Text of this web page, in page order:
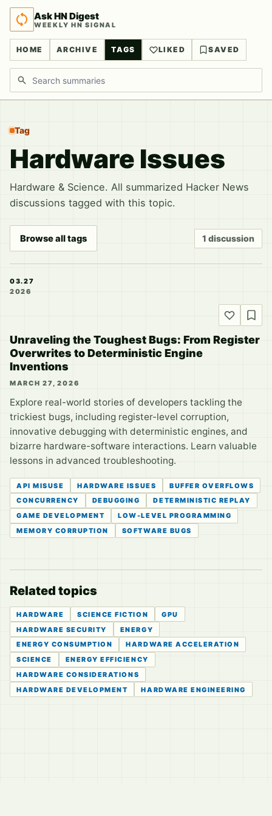
Ask HN Digest
WEEKLY HN SIGNAL
HOME ARCHIVE TAGS LIKED SAVED
Search discussions
Tag
Hardware Issues
Hardware & Science. All summarized Hacker News
discussions tagged with this topic.
Browse all tags 1 discussion
03.27
2026
Unraveling the Toughest Bugs: From Register
Overwrites to Deterministic Engine
Inventions
MARCH 27, 2026
Explore real-world stories of developers tackling the
trickiest bugs, including register-level corruption,
innovative debugging with deterministic engines, and
bizarre hardware-software interactions. Learn valuable
lessons in advanced troubleshooting.
API MISUSE HARDWARE ISSUES
BUFFER OVERFLOWS
CONCURRENCY
DEBUGGING
DETERMINISTIC REPLAY
GAME DEVELOPMENT
LOW-LEVEL PROGRAMMING
MEMORY CORRUPTION
SOFTWARE BUGS
Related topics
HARDWARE SCIENCE FICTION
GPU
HARDWARE SECURITY
ENERGY
ENERGY CONSUMPTION
HARDWARE ACCELERATION
SCIENCE
ENERGY EFFICIENCY
HARDWARE CONSIDERATIONS
HARDWARE DEVELOPMENT
HARDWARE ENGINEERING